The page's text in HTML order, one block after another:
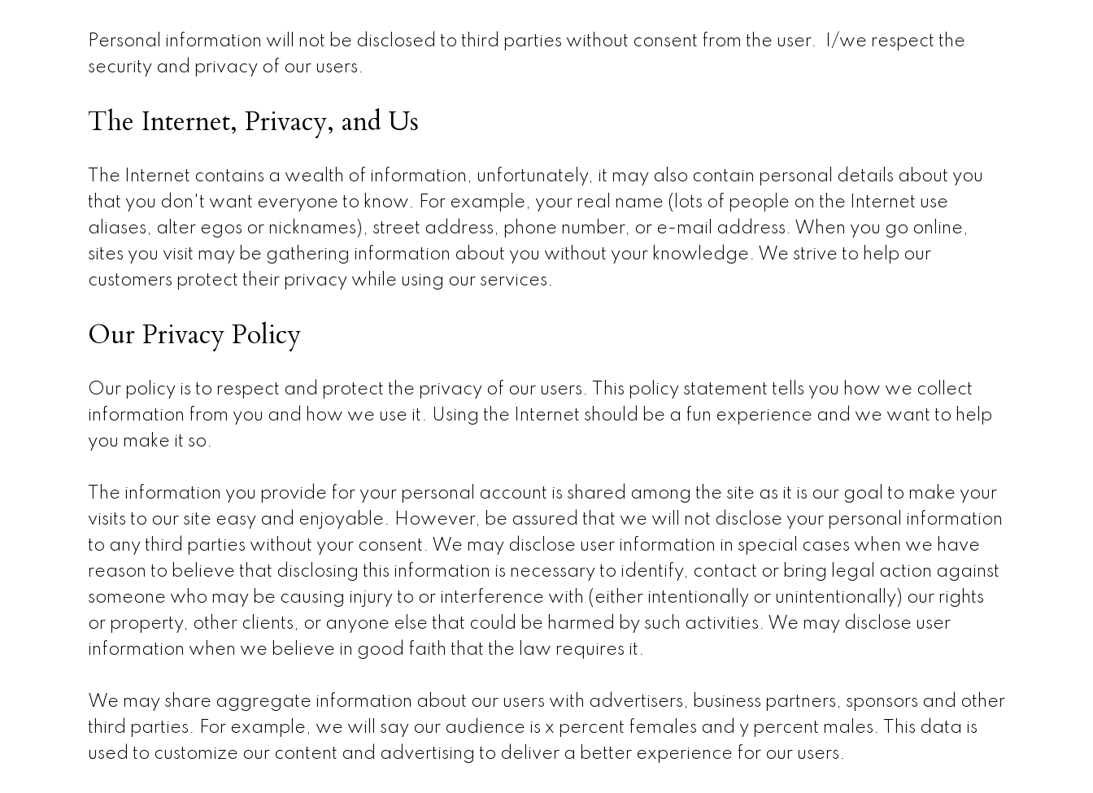
Personal information will not be disclosed to third parties without consent from the user. I/we respect the
security and privacy of our users.
The Internet, Privacy, and Us
The Internet contains a wealth of information, unfortunately, it may also contain personal details about you
that you don't want everyone to know. For example, your real name (lots of people on the Internet use
aliases, alter egos or nicknames), street address, phone number, or e-mail address. When you go online,
sites you visit may be gathering information about you without your knowledge. We strive to help our
customers protect their privacy while using our services.
Our Privacy Policy
Our policy is to respect and protect the privacy of our users. This policy statement tells you how we collect
information from you and how we use it. Using the Internet should be a fun experience and we want to help
you make it so.
The information you provide for your personal account is shared among the site as it is our goal to make your
visits to our site easy and enjoyable. However, be assured that we will not disclose your personal information
to any third parties without your consent. We may disclose user information in special cases when we have
reason to believe that disclosing this information is necessary to identify, contact or bring legal action against
someone who may be causing injury to or interference with (either intentionally or unintentionally) our rights
or property, other clients, or anyone else that could be harmed by such activities. We may disclose user
information when we believe in good faith that the law requires it.
We may share aggregate information about our users with advertisers, business partners, sponsors and other
third parties. For example, we will say our audience is x percent females and y percent males. This data is
used to customize our content and advertising to deliver a better experience for our users.